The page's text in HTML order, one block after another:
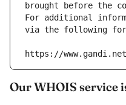
brought before the
For additional
via the following
https://
Our WHOIS service